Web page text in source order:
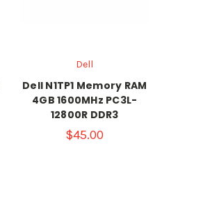
Dell
Dell N1TP1 Memory RAM
4GB 1600MHz PC3L-
12800R DDR3
$45.00